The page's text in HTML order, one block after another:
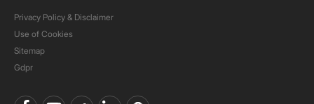
Privacy Policy & Disclaimer
Use of Cookies
Sitemap
Gdpr